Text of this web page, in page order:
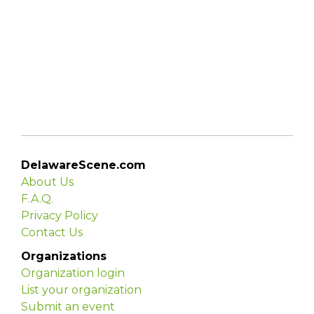
DelawareScene.com
About Us
F.A.Q.
Privacy Policy
Contact Us
Organizations
Organization login
List your organization
Submit an event